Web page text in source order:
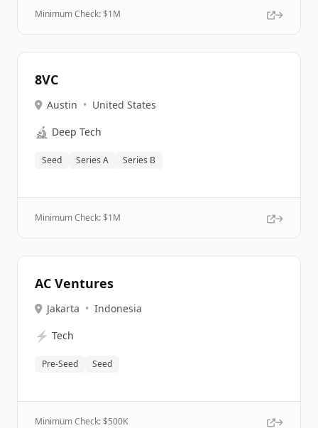
Minimum Check: $1M
8VC
Austin • United States
🔬 Deep Tech
Seed Series A Series B
Minimum Check: $1M
AC Ventures
Jakarta • Indonesia
⚡ Tech
Pre-Seed Seed
Minimum Check: $500K